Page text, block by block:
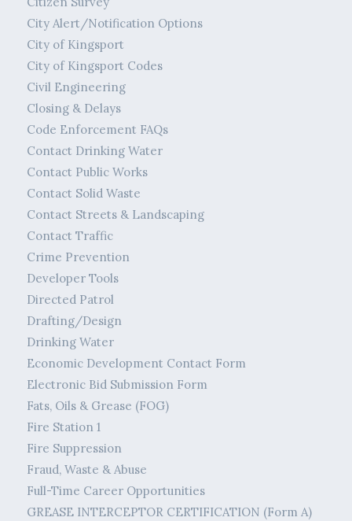
City Alert/Notification Options
City of Kingsport
City of Kingsport Codes
Civil Engineering
Closing & Delays
Code Enforcement FAQs
Contact Drinking Water
Contact Public Works
Contact Solid Waste
Contact Streets & Landscaping
Contact Traffic
Crime Prevention
Developer Tools
Directed Patrol
Drafting/Design
Drinking Water
Economic Development Contact Form
Electronic Bid Submission Form
Fats, Oils & Grease (FOG)
Fire Station 1
Fire Suppression
Fraud, Waste & Abuse
Full-Time Career Opportunities
GREASE INTERCEPTOR CERTIFICATION (Form A)